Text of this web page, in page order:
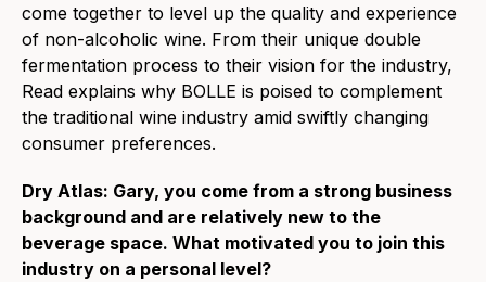
come together to level up the quality and experience
of non-alcoholic wine. From their unique double
fermentation process to their vision for the industry,
Read explains why BOLLE is poised to complement
the traditional wine industry amid swiftly changing
consumer preferences.
Dry Atlas: Gary, you come from a strong business
background and are relatively new to the
beverage space. What motivated you to join this
industry on a personal level?